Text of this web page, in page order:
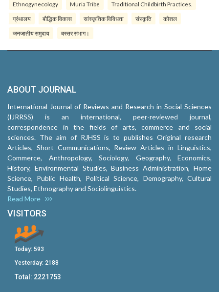
Ethnogynecology Muria Tribe Traditional Childbirth Practices.
ग्रंथालय बौद्धिक विकास सांस्कृतिक विविधता संस्कृति कौशल
जनजातीय समुदाय बस्तर संभाग।
ABOUT JOURNAL
International Journal of Reviews and Research in Social Sciences
(IJRRSS) is an international, peer-reviewed journal,
correspondence in the fields of arts, commerce and social
sciences. The aim of RJHSS is to publishes Original research
Articles, Short Communications, Review Articles in Linguistics,
Commerce, Anthropology, Sociology, Geography, Economics,
History, Environmental Studies, Business Administration, Home
Science, Public Health, Political Science, Demography, Cultural
Studies, Ethnography and Sociolinguistics.
Read More
VISITORS
Today: 593
Yesterday: 2188
Total: 2221753